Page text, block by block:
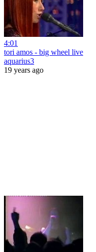
4:01
tori amos - big wheel live
aquarius3
19 years ago